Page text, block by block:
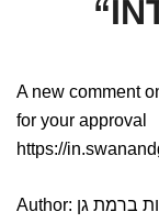
A new comment
for your approval
https://
Author: דירות דיסקרטיות ברמת גן-israelnightclub.com (IP